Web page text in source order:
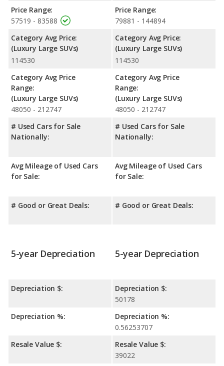
rating of 5 out of 5 Stars based on NHTSA's crash test ratings.
Price Range:
57519 - 83588
Category Avg Price:
(Luxury Large SUVs)
114530
Category Avg Price
Range:
(Luxury Large SUVs)
48050 - 212747
# Used Cars for Sale
Nationally:
Avg Mileage of Used Cars
for Sale:
# Good or Great Deals:
Price Range:
79881 - 144894
Category Avg Price:
(Luxury Large SUVs)
114530
Category Avg Price
Range:
(Luxury Large SUVs)
48050 - 212747
# Used Cars for Sale
Nationally:
Avg Mileage of Used Cars
for Sale:
# Good or Great Deals:
5-year Depreciation
Depreciation $:
Depreciation %:
Resale Value $:
5-year Depreciation
Depreciation $:
50178
Depreciation %:
0.56253707
Resale Value $:
39022